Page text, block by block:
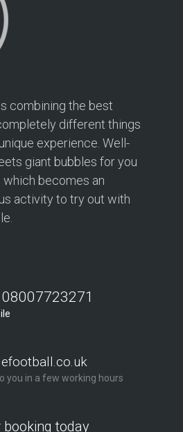
combining the best
different things
experience. Well-
giant bubbles for you
which becomes an
activity to try out with
you in a few working hours
today